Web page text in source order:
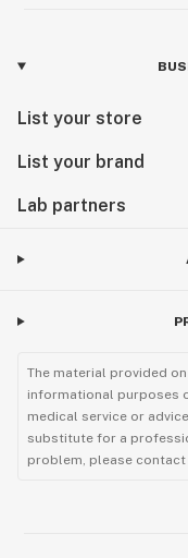
List your store
List your brand
Lab partners
The material provided
informational purposes
medical service or
substitute for a
problem, please